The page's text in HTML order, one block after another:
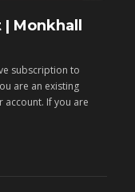
Monkhall
subscription to
are an existing
account. If you are